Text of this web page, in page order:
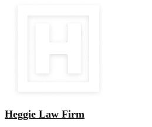
Heggie Law Firm